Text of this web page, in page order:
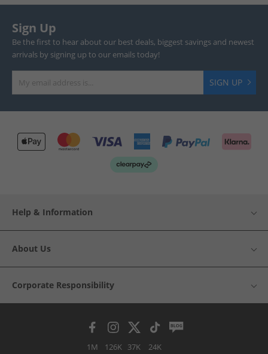
Sign Up
Be the first to hear about our best deals, biggest savings and newest
arrivals by signing up to our emails today!
SIGN UP
Help & Information
About Us
Corporate Responsibility
1M 126K 37K 24K